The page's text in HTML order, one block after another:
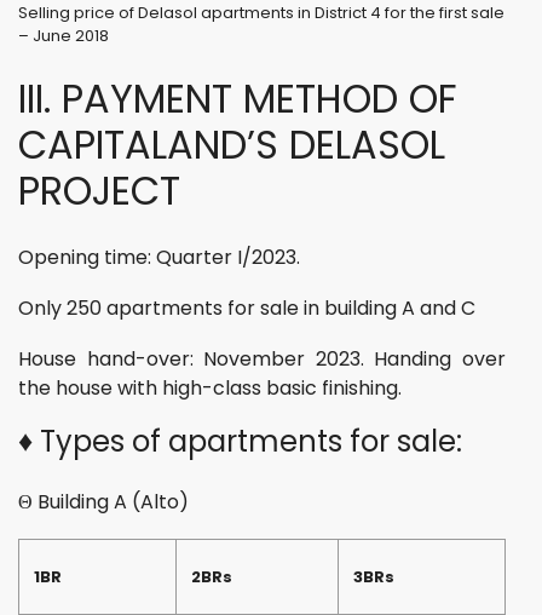
Selling price of Delasol apartments in District 4 for the first sale
– June 2018
III. PAYMENT METHOD OF
CAPITALAND’S DELASOL
PROJECT
Opening time: Quarter I/2023.
Only 250 apartments for sale in building A and C
House hand-over: November 2023. Handing over
the house with high-class basic finishing.
♦ Types of apartments for sale:
Θ Building A (Alto)
1BR 2BRs 3BRs